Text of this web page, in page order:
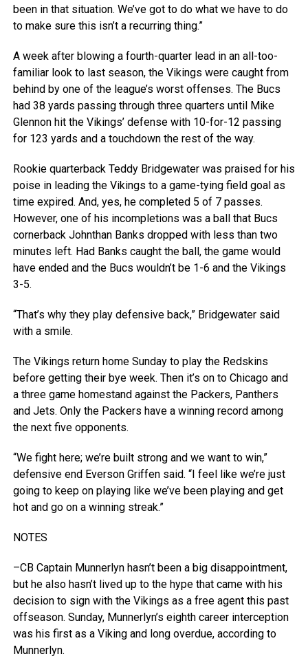
been in that situation. We’ve got to do what we have to do
to make sure this isn’t a recurring thing.”
A week after blowing a fourth-quarter lead in an all-too-
familiar look to last season, the Vikings were caught from
behind by one of the league’s worst offenses. The Bucs
had 38 yards passing through three quarters until Mike
Glennon hit the Vikings’ defense with 10-for-12 passing
for 123 yards and a touchdown the rest of the way.
Rookie quarterback Teddy Bridgewater was praised for his
poise in leading the Vikings to a game-tying field goal as
time expired. And, yes, he completed 5 of 7 passes.
However, one of his incompletions was a ball that Bucs
cornerback Johnthan Banks dropped with less than two
minutes left. Had Banks caught the ball, the game would
have ended and the Bucs wouldn’t be 1-6 and the Vikings
3-5.
“That’s why they play defensive back,” Bridgewater said
with a smile.
The Vikings return home Sunday to play the Redskins
before getting their bye week. Then it’s on to Chicago and
a three game homestand against the Packers, Panthers
and Jets. Only the Packers have a winning record among
the next five opponents.
“We fight here; we’re built strong and we want to win,”
defensive end Everson Griffen said. “I feel like we’re just
going to keep on playing like we’ve been playing and get
hot and go on a winning streak.”
NOTES
–CB Captain Munnerlyn hasn’t been a big disappointment,
but he also hasn’t lived up to the hype that came with his
decision to sign with the Vikings as a free agent this past
offseason. Sunday, Munnerlyn’s eighth career interception
was his first as a Viking and long overdue, according to
Munnerlyn.